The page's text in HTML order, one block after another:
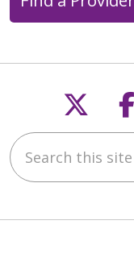
Search this site